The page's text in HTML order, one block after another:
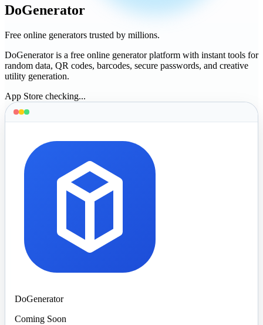
DoGenerator
Free online generators trusted by millions.
DoGenerator is a free online generator platform with instant tools for
random data, QR codes, barcodes, secure passwords, and creative
utility generation.
App Store checking...
DoGenerator
Coming Soon